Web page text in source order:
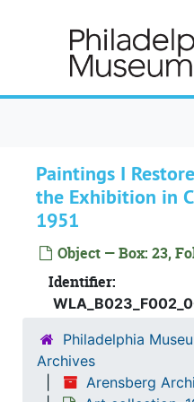
Paintings I
the Exhibition in
1951
Object — Box: 23,
Identifier:
Philadelphia
Archives
Arensberg